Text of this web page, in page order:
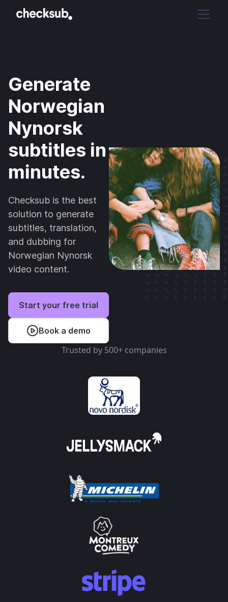
Generate
Norwegian
Nynorsk
subtitles in
minutes.
Checksub is the best
solution to generate
subtitles, translation,
and dubbing for
Norwegian Nynorsk
video content.
Book a demo
Start your free trial
Trusted by 500+ companies